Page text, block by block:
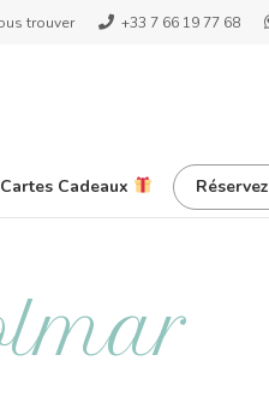
trouver +33 7 66 19 77 68
Cadeaux Réservez